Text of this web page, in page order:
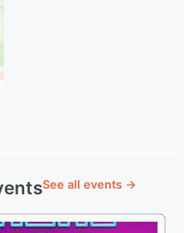
See all events →